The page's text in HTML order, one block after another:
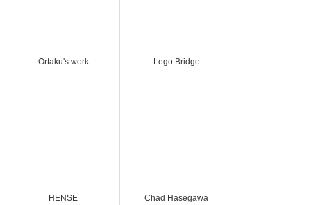
Ortaku's work Lego Bridge
HENSE Chad Hasegawa